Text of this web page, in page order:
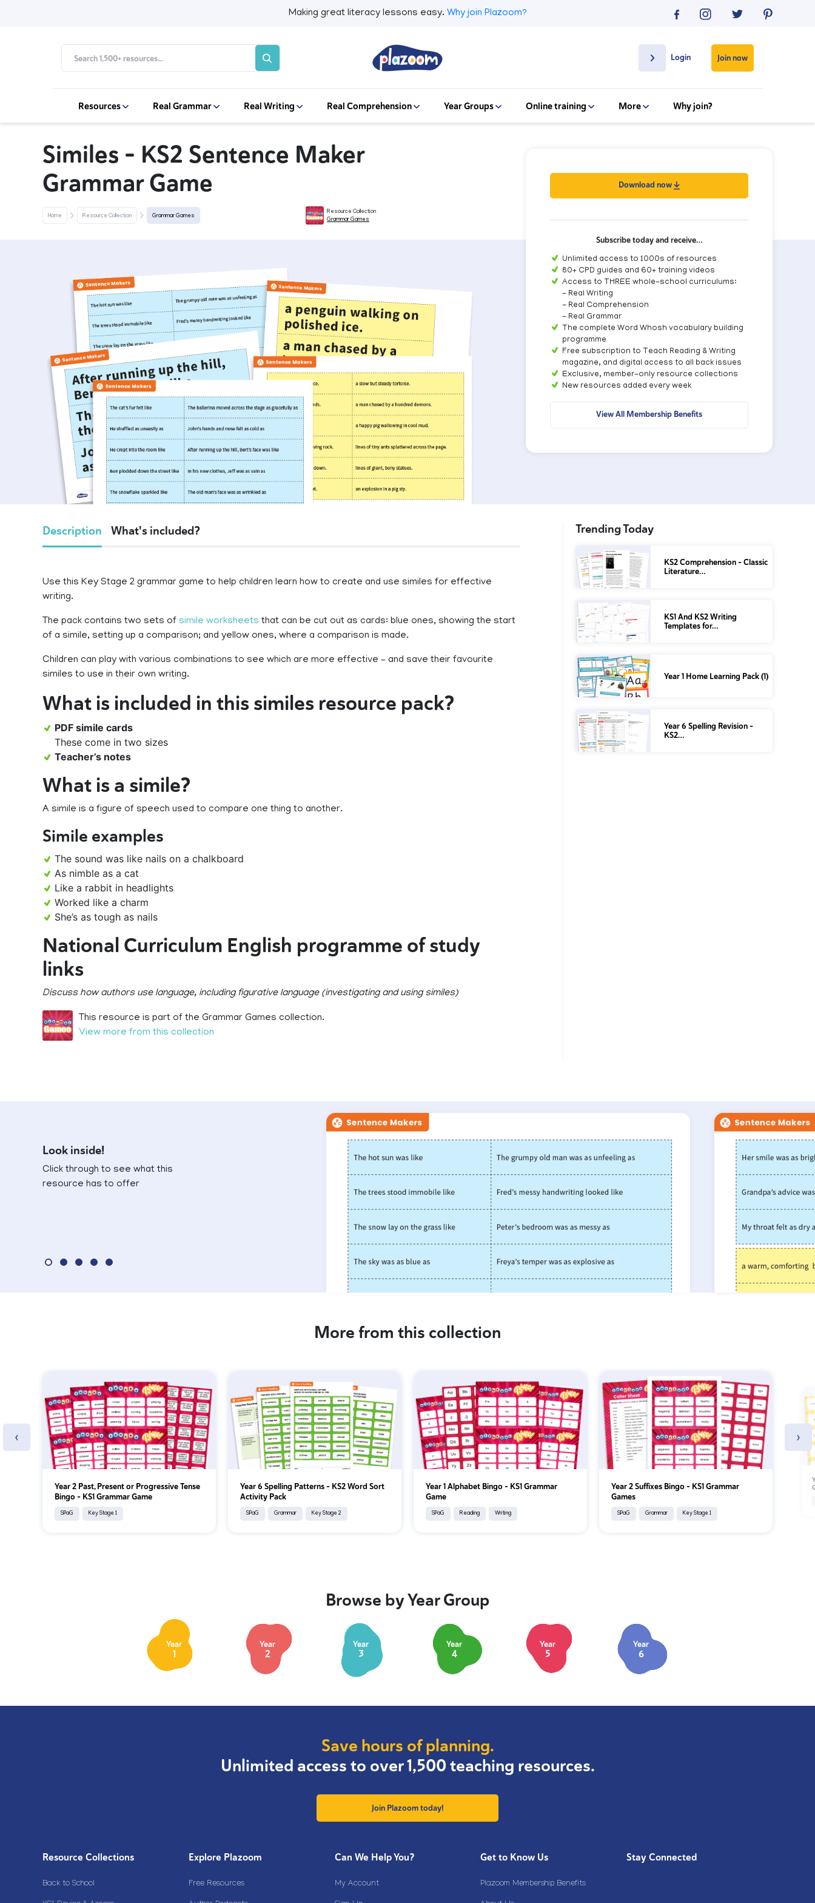
Making great literacy lessons easy. Why join Plazoom?
Login Join now
Resources Real Grammar Real Writing Real Comprehension Year Groups Online training More Why join?
Similes – KS2 Sentence Maker
Grammar Game
Home Resource Collection Grammar Games
Resource Collection
Grammar Games
Download now
Subscribe today and receive…
Unlimited access to 1000s of resources
80+ CPD guides and 60+ training videos
Access to THREE whole-school curriculums:
- Real Writing
- Real Comprehension
- Real Grammar
The complete Word Whosh vocabulary building
programme
Free subscription to Teach Reading & Writing
magazine, and digital access to all back issues
Exclusive, member-only resource collections
New resources added every week
View All Membership Benefits
Description What's included?
Use this Key Stage 2 grammar game to help children learn how to create and use similes for effective
writing.
The pack contains two sets of simile worksheets that can be cut out as cards: blue ones, showing the start
of a simile, setting up a comparison; and yellow ones, where a comparison is made.
Children can play with various combinations to see which are more effective – and save their favourite
similes to use in their own writing.
What is included in this similes resource pack?
PDF simile cards
These come in two sizes
Teacher’s notes
What is a simile?
A simile is a figure of speech used to compare one thing to another.
Simile examples
The sound was like nails on a chalkboard
As nimble as a cat
Like a rabbit in headlights
Worked like a charm
She’s as tough as nails
National Curriculum English programme of study
links
Discuss how authors use language, including figurative language (investigating and using similes)
This resource is part of the Grammar Games collection.
View more from this collection
Trending Today
KS2 Comprehension – Classic
Literature…
KS1 And KS2 Writing
Templates for…
Year 1 Home Learning Pack (1)
Year 6 Spelling Revision –
KS2…
Look inside!
Click through to see what this
resource has to offer
More from this collection
Year 2 Past, Present or Progressive Tense
Bingo – KS1 Grammar Game
SPaG Key Stage 1
Year 6 Spelling Patterns – KS2 Word Sort
Activity Pack
SPaG Grammar Key Stage 2
Year 1 Alphabet Bingo – KS1 Grammar
Game
SPaG Reading Writing
Year 2 Suffixes Bingo – KS1 Grammar
Games
SPaG Grammar Key Stage 1
‹ ›
Browse by Year Group
Year
1
Year
2
Year
3
Year
4
Year
5
Year
6
Save hours of planning.
Unlimited access to over 1,500 teaching resources.
Join Plazoom today!
Resource Collections
Back to School
Explore Plazoom
Free Resources
Can We Help You?
My Account
Get to Know Us
Plazoom Membership Benefits
Stay Connected